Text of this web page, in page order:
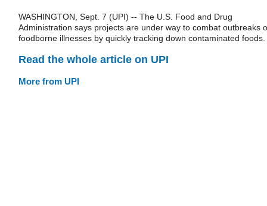
WASHINGTON, Sept. 7 (UPI) -- The U.S. Food and Drug
Administration says projects are under way to combat outbreaks
foodborne illnesses by quickly tracking down contaminated foods.
Read the whole article on UPI
More from UPI